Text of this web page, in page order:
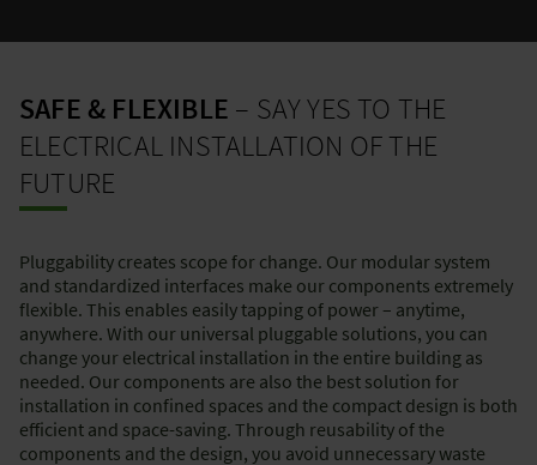
SAFE & FLEXIBLE – SAY YES TO THE
ELECTRICAL INSTALLATION OF THE
FUTURE
Pluggability creates scope for change. Our modular system
and standardized interfaces make our components extremely
flexible. This enables easily tapping of power – anytime,
anywhere. With our universal pluggable solutions, you can
change your electrical installation in the entire building as
needed. Our components are also the best solution for
installation in confined spaces and the compact design is both
efficient and space-saving. Through reusability of the
components and the design, you avoid unnecessary waste